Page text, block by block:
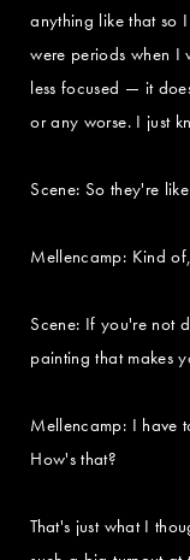
anything like that so
were periods when I
less focused — it
or any worse. I just
Scene: So they're
Mellencamp: Kind
Scene: If you're not
painting that makes
Mellencamp: I have
How's that?
That's just what I